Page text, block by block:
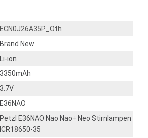
ECN0J26A35P_Oth
Brand New
Li-ion
3350mAh
3.7V
E36NAO
Petzl E36NAO Nao Nao+ Neo Stirnlampen
ICR18650-35